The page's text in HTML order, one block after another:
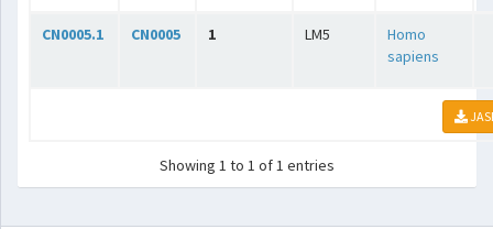
CN0005.1 CN0005 1 LM5
Homo
sapiens
Showing 1 to 1 of 1 entries